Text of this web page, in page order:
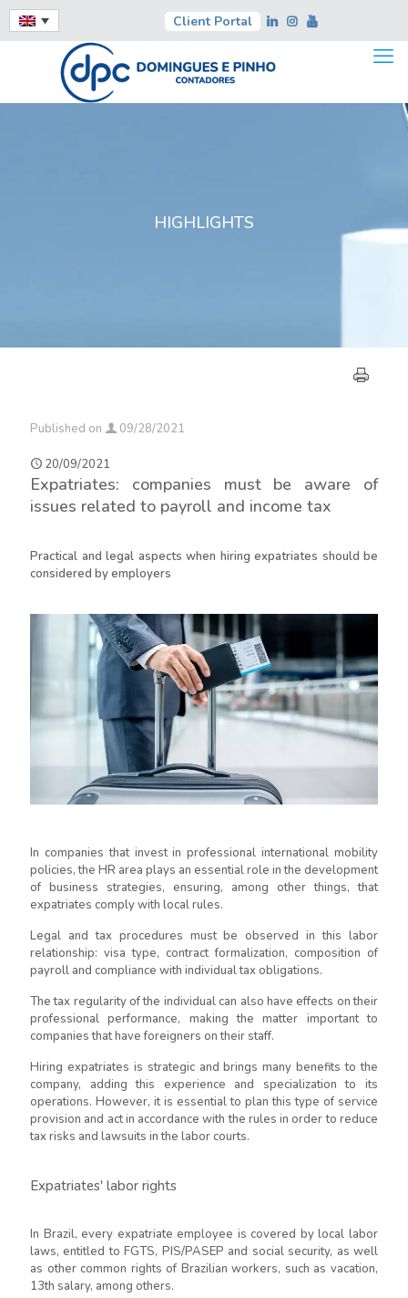
Client Portal
HIGHLIGHTS
Published on 09/28/2021
20/09/2021
Expatriates: companies must be aware of
issues related to payroll and income tax
Practical and legal aspects when hiring expatriates should be
considered by employers
In companies that invest in professional international mobility
policies, the HR area plays an essential role in the development
of business strategies, ensuring, among other things, that
expatriates comply with local rules.
Legal and tax procedures must be observed in this labor
relationship: visa type, contract formalization, composition of
payroll and compliance with individual tax obligations.
The tax regularity of the individual can also have effects on their
professional performance, making the matter important to
companies that have foreigners on their staff.
Hiring expatriates is strategic and brings many benefits to the
company, adding this experience and specialization to its
operations. However, it is essential to plan this type of service
provision and act in accordance with the rules in order to reduce
tax risks and lawsuits in the labor courts.
Expatriates' labor rights
In Brazil, every expatriate employee is covered by local labor
laws, entitled to FGTS, PIS/PASEP and social security, as well
as other common rights of Brazilian workers, such as vacation,
13th salary, among others.